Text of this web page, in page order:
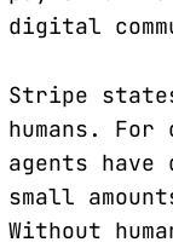
digital
Stripe
humans.
agents
small
Without